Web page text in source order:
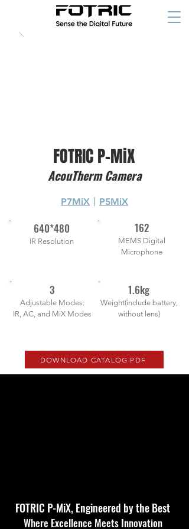
FOTRIC P-MiX
AcouTherm Camera
P7MiX P5MiX
640*480
IR Resolution
162
MEMS Digital
Microphone
3
Adjustable Modes:
IR, AC, and MiX Modes
1.6kg
Weight(include battery,
without lens)
DOWNLOAD CATALOG PDF
FOTRIC P-MiX, Engineered by the Best
Where Excellence Meets Innovation